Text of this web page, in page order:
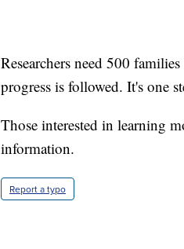
Researchers need 500
progress is followed. It's one
Those interested in learning
information.
Report a typo